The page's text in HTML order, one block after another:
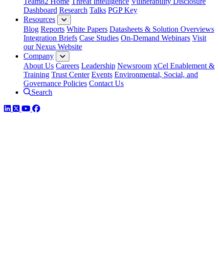
Dashboard Research Talks PGP Key
Resources
Blog Reports White Papers Datasheets & Solution Overviews
Integration Briefs Case Studies On-Demand Webinars Visit
our Nexus Website
Company
About Us Careers Leadership Newsroom xCel Enablement &
Training Trust Center Events Environmental, Social, and
Governance Policies Contact Us
Search
LinkedIn
TwitterYouTube
Facebook